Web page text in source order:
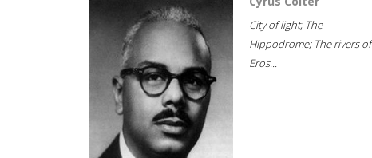
City of light; The
Hippodrome; The rivers of
Eros...